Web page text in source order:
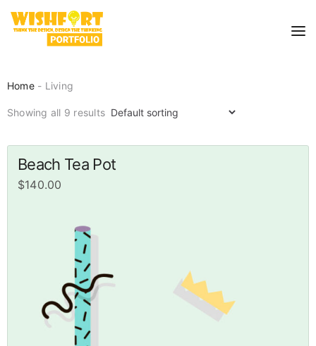
Home- Living
Showing all 9 results
Beach Tea Pot
$140.00